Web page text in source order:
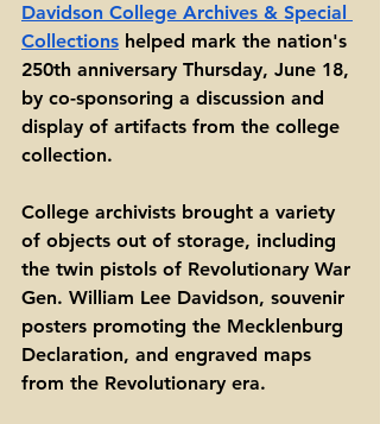
Davidson College Archives & Special
Collections helped mark the nation's
250th anniversary Thursday, June 18,
by co-sponsoring a discussion and
display of artifacts from the college
collection.
College archivists brought a variety
of objects out of storage, including
the twin pistols of Revolutionary War
Gen. William Lee Davidson, souvenir
posters promoting the Mecklenburg
Declaration, and engraved maps
from the Revolutionary era.